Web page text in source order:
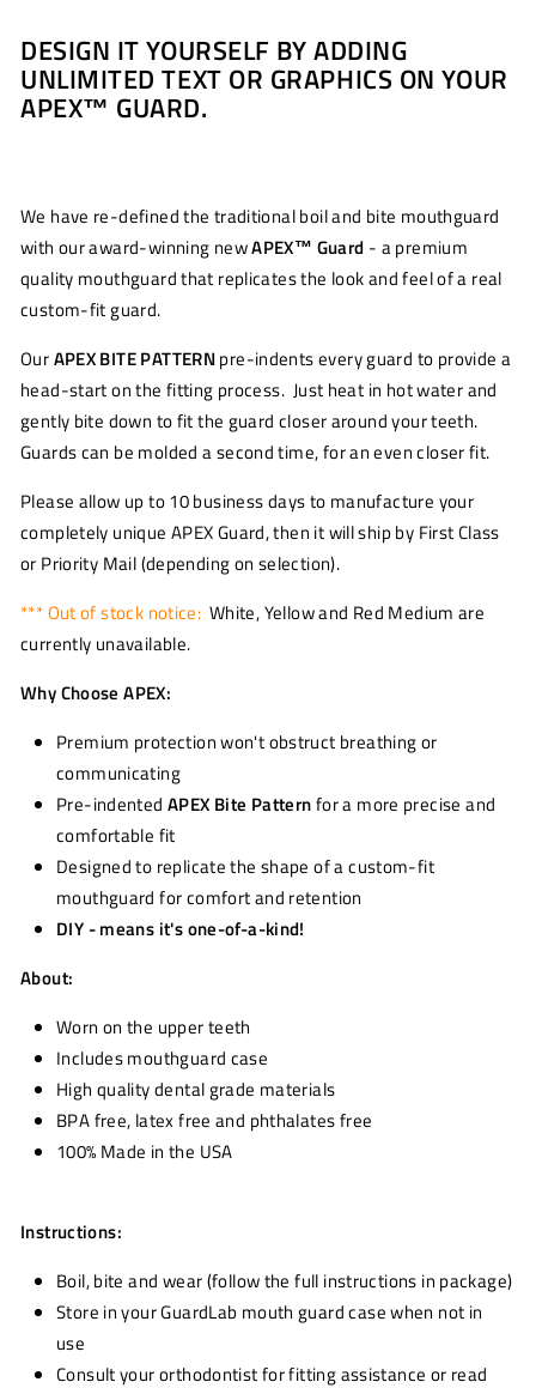
Facebook
Twitter
DESIGN IT YOURSELF BY ADDING
UNLIMITED TEXT OR GRAPHICS ON YOUR
APEX™ GUARD.
We have re-defined the traditional boil and bite mouthguard
with our award-winning newAPEX™ Guard - a premium
quality mouthguard that replicates the look and feel of a real
custom-fit guard.
OurAPEX BITE PATTERNpre-indents every guard to provide a
head-start on the fitting process. Just heat in hot water and
gently bite down to fit the guard closer around your teeth.
Guards can be molded a second time, for an even closer fit.
Please allow up to 10 business days to manufacture your
completely unique APEX Guard, then it will ship by First Class
or Priority Mail (depending on selection).
*** Out of stock notice: White, Yellow and Red Medium are
currently unavailable.
Why Choose APEX:
Premium protection won't obstruct breathing or
communicating
Pre-indented APEX Bite Patternfor a more precise and
comfortable fit
Designed to replicate the shape of a custom-fit
mouthguard for comfort and retention
DIY - means it's one-of-a-kind!
About:
Worn on the upper teeth
Includes mouthguard case
High quality dental grade materials
BPA free, latex free and phthalates free
100% Made in the USA
Instructions:
Boil, bite and wear (follow the full instructions in package)
Store in your GuardLab mouth guard case when not in
use
Consult your orthodontist for fitting assistance or read